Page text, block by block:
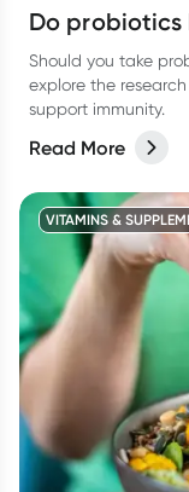
Do probiotics
Should you take
explore the
support immunity.
Read More
VITAMINS &